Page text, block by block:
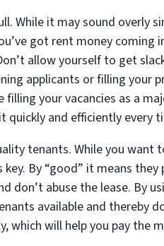
While it may sound overly
got rent money coming
allow yourself to get
applicants or filling your
filling your vacancies as a
quickly and efficiently every
tenants. While you want
By “good” it means
don’t abuse the lease. By
available and thereby
which will help you pay the